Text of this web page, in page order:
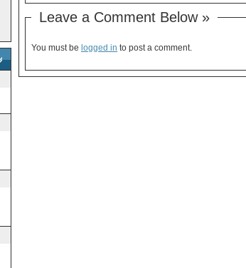
Leave a Comment Below »
You must be logged in to post a comment.